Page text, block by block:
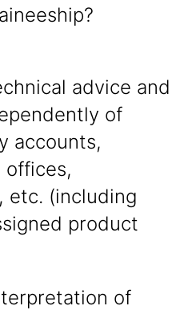
advice and
of
accounts,
offices,
etc. (including
product
of